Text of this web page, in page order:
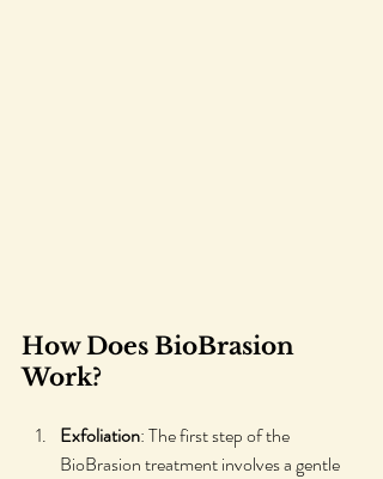
How Does BioBrasion
Work?
Exfoliation: The first step of the
BioBrasion treatment involves a gentle